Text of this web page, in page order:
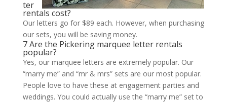
ter
rentals cost?
Our letters go for $89 each. However, when purchasing
our sets, you will be saving money.
7 Are the Pickering marquee letter rentals
popular?
Yes, our marquee letters are extremely popular. Our
“marry me” and “mr & mrs” sets are our most popular.
People love to have these at engagement parties and
weddings. You could actually use the “marry me” set to